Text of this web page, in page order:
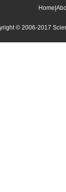
Home
© 2006-2017